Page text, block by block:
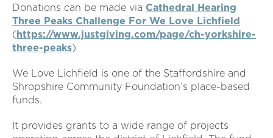
Donations can be made via Cathedral Hearing
Three Peaks Challenge For We Love Lichfield
( https://www.justgiving.com/page/ch-yorkshire-
three-peaks)
We Love Lichfield is one of the Staffordshire and
Shropshire Community Foundation’s place-based
funds.
It provides grants to a wide range of projects